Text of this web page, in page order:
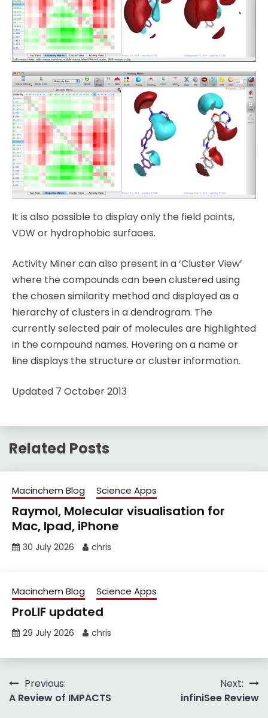
It is also possible to display only the field points,
VDW or hydrophobic surfaces.
Activity Miner can also present in a ‘Cluster View’
where the compounds can been clustered using
the chosen similarity method and displayed as a
hierarchy of clusters in a dendrogram. The
currently selected pair of molecules are highlighted
in the compound names. Hovering on a name or
line displays the structure or cluster information.
Updated 7 October 2013
Related Posts
Macinchem Blog Science Apps
Raymol, Molecular visualisation for
Mac, Ipad, iPhone
30 July 2026 chris
Macinchem Blog Science Apps
ProLIF updated
29 July 2026 chris
Post
navigation
Previous:
A Review of IMPACTS
Next:
infiniSee Review